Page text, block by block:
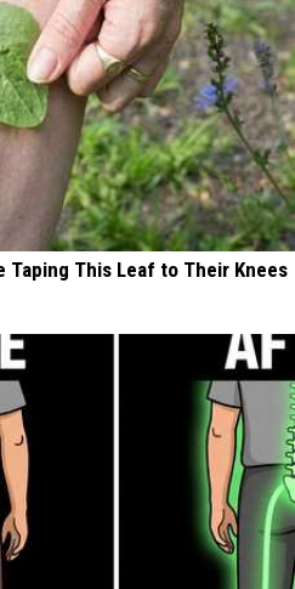
Taping This Leaf to Their Knees